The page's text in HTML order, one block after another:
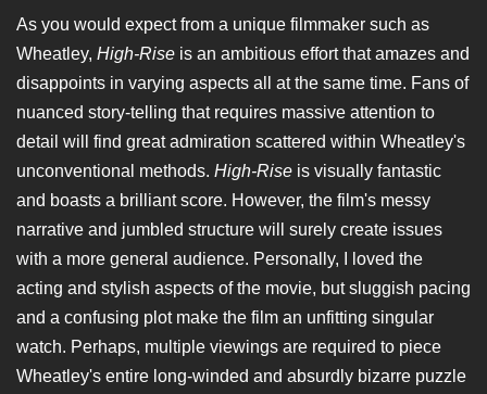
As you would expect from a unique filmmaker such as
Wheatley, High-Rise is an ambitious effort that amazes and
disappoints in varying aspects all at the same time. Fans of
nuanced story-telling that requires massive attention to
detail will find great admiration scattered within Wheatley's
unconventional methods. High-Rise is visually fantastic
and boasts a brilliant score. However, the film's messy
narrative and jumbled structure will surely create issues
with a more general audience. Personally, I loved the
acting and stylish aspects of the movie, but sluggish pacing
and a confusing plot make the film an unfitting singular
watch. Perhaps, multiple viewings are required to piece
Wheatley's entire long-winded and absurdly bizarre puzzle